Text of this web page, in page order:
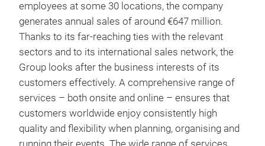
employees at some 30 locations, the company
generates annual sales of around €647 million.
Thanks to its far-reaching ties with the relevant
sectors and to its international sales network, the
Group looks after the business interests of its
customers effectively. A comprehensive range of
services – both onsite and online – ensures that
customers worldwide enjoy consistently high
quality and flexibility when planning, organising and